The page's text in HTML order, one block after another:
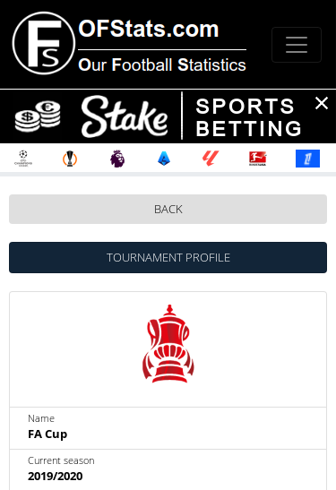
BACK
TOURNAMENT PROFILE
Name
FA Cup
Current season
2019/2020